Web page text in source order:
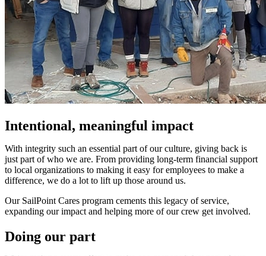
Intentional, meaningful impact
With integrity such an essential part of our culture, giving back is
just part of who we are. From providing long-term financial support
to local organizations to making it easy for employees to make a
difference, we do a lot to lift up those around us.
Our SailPoint Cares program cements this legacy of service,
expanding our impact and helping more of our crew get involved.
Doing our part